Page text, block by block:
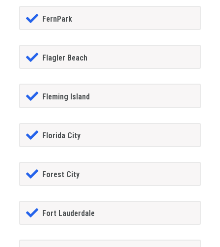
FernPark
Flagler Beach
Fleming Island
Florida City
Forest City
Fort Lauderdale